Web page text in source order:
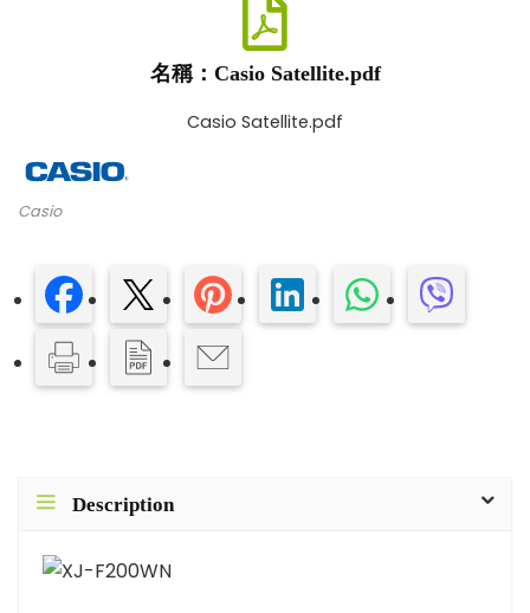
名稱：Casio Satellite.pdf
Casio Satellite.pdf
Casio
Description